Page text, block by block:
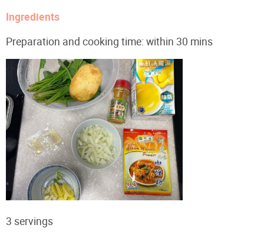
Ingredients
Preparation and cooking time: within 30 mins
3 servings